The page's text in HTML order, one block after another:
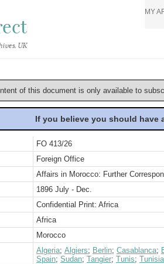
UK
MY
of this document is only available to
If you believe you should
FO 413/26
Foreign Office
Affairs in Morocco: Further
1896 July - Dec.
Confidential Print: Africa
Africa
Morocco
Algeria; Algiers; Berlin; Casablanca;
Spain; Sudan; Tangier; Tunis; Tunisia